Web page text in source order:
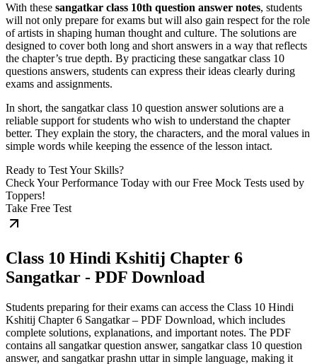
With these sangatkar class 10th question answer notes, students
will not only prepare for exams but will also gain respect for the role
of artists in shaping human thought and culture. The solutions are
designed to cover both long and short answers in a way that reflects
the chapter’s true depth. By practicing these sangatkar class 10
questions answers, students can express their ideas clearly during
exams and assignments.
In short, the sangatkar class 10 question answer solutions are a
reliable support for students who wish to understand the chapter
better. They explain the story, the characters, and the moral values in
simple words while keeping the essence of the lesson intact.
Ready to Test Your Skills?
Check Your Performance Today with our Free Mock Tests used by
Toppers!
Take Free Test
Class 10 Hindi Kshitij Chapter 6
Sangatkar - PDF Download
Students preparing for their exams can access the Class 10 Hindi
Kshitij Chapter 6 Sangatkar – PDF Download, which includes
complete solutions, explanations, and important notes. The PDF
contains all sangatkar question answer, sangatkar class 10 question
answer, and sangatkar prashn uttar in simple language, making it